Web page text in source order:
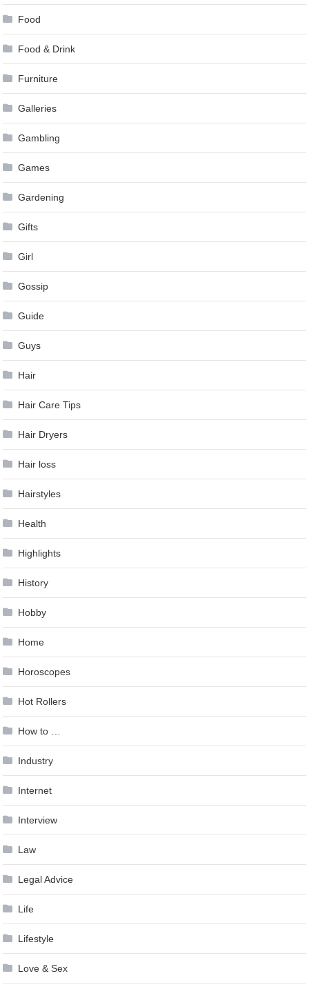
Food
Food & Drink
Furniture
Galleries
Gambling
Games
Gardening
Gifts
Girl
Gossip
Guide
Guys
Hair
Hair Care Tips
Hair Dryers
Hair loss
Hairstyles
Health
Highlights
History
Hobby
Home
Horoscopes
Hot Rollers
How to …
Industry
Internet
Interview
Law
Legal Advice
Life
Lifestyle
Love & Sex